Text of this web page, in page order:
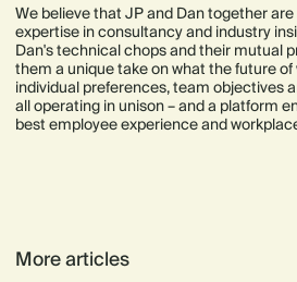
We believe that JP and Dan together
expertise in consultancy and industry
Dan's technical chops and their mutual
them a unique take on what the future of
individual preferences, team objectives
all operating in unison – and a platform
best employee experience and
More articles